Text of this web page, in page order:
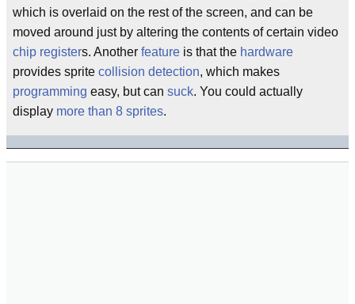
which is overlaid on the rest of the screen, and can be
moved around just by altering the contents of certain video
chip registers. Another feature is that the hardware
provides sprite collision detection, which makes
programming easy, but can suck. You could actually
display more than 8 sprites.